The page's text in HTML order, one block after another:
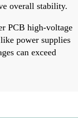
overall stability.
PCB high-voltage
power supplies
can exceed